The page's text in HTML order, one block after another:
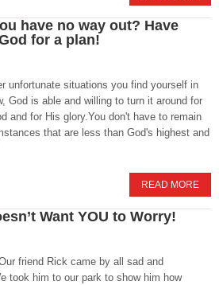
have no way out? Have
for a plan!
unfortunate situations you find yourself in
God is able and willing to turn it around for
and for His glory.You don't have to remain
that are less than God's highest and
READ MORE
Want YOU to Worry!
friend Rick came by all sad and
took him to our park to show him how